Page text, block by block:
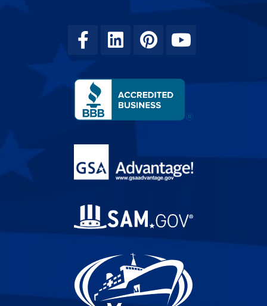
FacebookLinkedin PinterestYoutube